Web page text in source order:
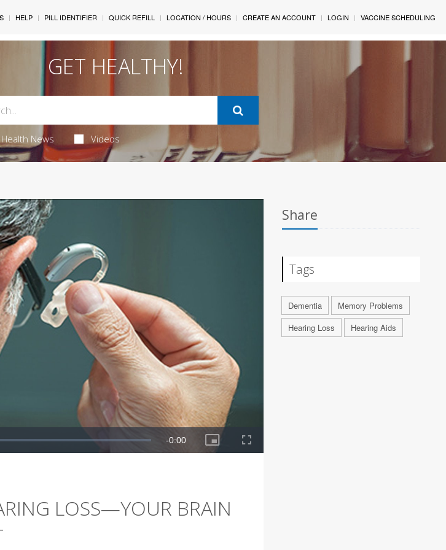
HELP PILL IDENTIFIER QUICK REFILL LOCATION / HOURS CREATE AN ACCOUNT LOGIN VACCINE SCHEDULING
GET HEALTHY!
Health News Videos
LOSS—YOUR BRAIN
Share
Tags
Dementia
Memory Problems
Hearing Loss
Hearing Aids